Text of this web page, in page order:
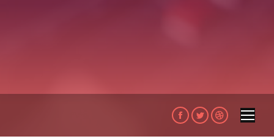
Facebook
TwitterDribbble